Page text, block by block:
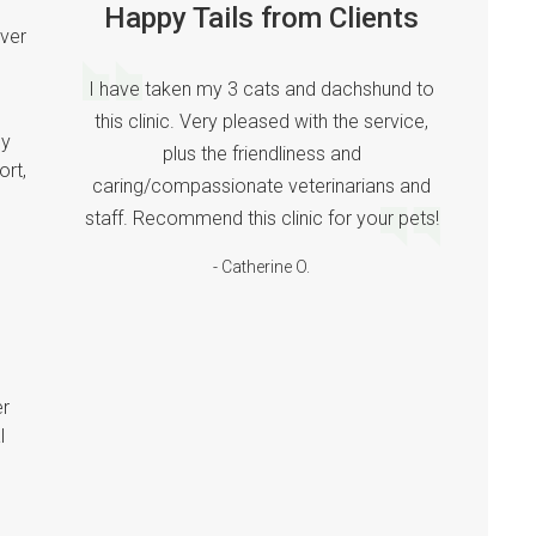
Happy Tails from Clients
I have taken my 3 cats and dachshund to
this clinic. Very pleased with the service,
plus the friendliness and
caring/compassionate veterinarians and
staff. Recommend this clinic for your pets!
- Catherine O.